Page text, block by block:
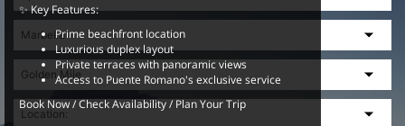
✨ Key Features:
Prime beachfront location
Luxurious duplex layout
Private terraces with panoramic views
Access to Puente Romano's exclusive service
Book Now / Check Availability / Plan Your Trip